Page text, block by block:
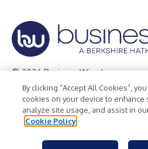
© 2026 Business Wire, Inc.
Privacy Policy Cookie Policy
Terms of Use
Legal
By clicking “Accept All Cookies”,
cookies on your device to enhance
analyze site usage, and assist in
Cookie Policy